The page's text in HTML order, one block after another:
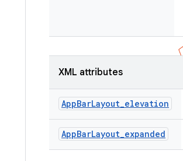
XML attributes
AppBarLayout_elevation
AppBarLayout_expanded